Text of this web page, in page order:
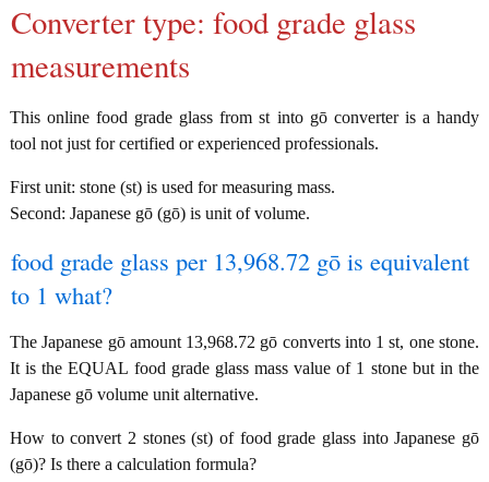
Converter type: food grade glass
measurements
This online food grade glass from st into gō converter is a handy
tool not just for certified or experienced professionals.
First unit: stone (st) is used for measuring mass.
Second: Japanese gō (gō) is unit of volume.
food grade glass per 13,968.72 gō is equivalent
to 1 what?
The Japanese gō amount 13,968.72 gō converts into 1 st, one stone.
It is the EQUAL food grade glass mass value of 1 stone but in the
Japanese gō volume unit alternative.
How to convert 2 stones (st) of food grade glass into Japanese gō
(gō)? Is there a calculation formula?